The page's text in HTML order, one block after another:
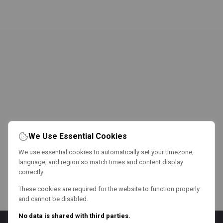
We Use Essential Cookies
We use essential cookies to automatically set your timezone,
language, and region so match times and content display
correctly.
These cookies are required for the website to function properly
and cannot be disabled.
No data is shared with third parties.